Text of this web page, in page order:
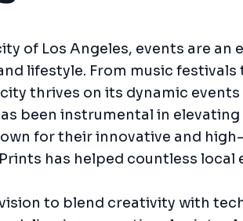
of Los Angeles, events are an
lifestyle. From music
thrives on its dynamic events
been instrumental in elevating
for their innovative and
has helped countless local
to blend creativity with